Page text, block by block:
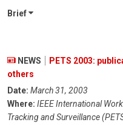
Brief
NEWS
PETS 2003:
others
Date: March 31, 2003
Where: IEEE International
Tracking and Surveillance